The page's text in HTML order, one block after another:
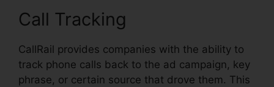
Call Tracking
CallRail provides companies with the ability to
track phone calls back to the ad campaign, key
phrase, or certain source that drove them. This